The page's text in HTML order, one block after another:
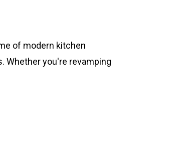
of modern kitchen
Whether you're revamping